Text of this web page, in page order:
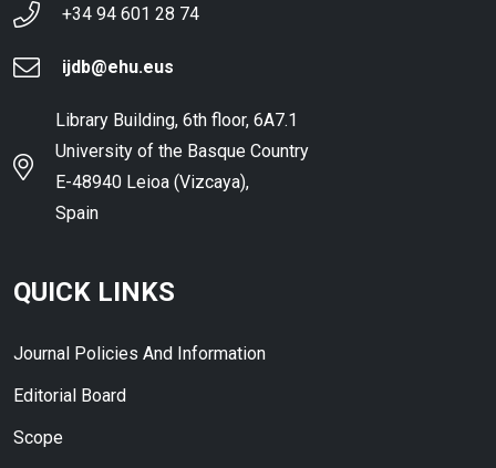
+34 94 601 28 74
ijdb@ehu.eus
Library Building, 6th floor, 6A7.1
University of the Basque Country
E-48940 Leioa (Vizcaya),
Spain
QUICK LINKS
Journal Policies And Information
Editorial Board
Scope